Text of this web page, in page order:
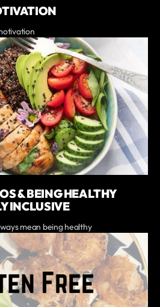
& BEING HEALTHY
INCLUSIVE
mean being healthy